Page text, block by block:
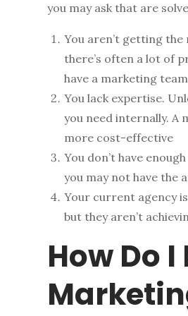
you may ask that are
You aren’t getting the
there’s often a lot of
have a marketing team
You lack expertise.
you need internally. A
more cost-effective
You don’t have
you may not have the
Your current agency
but they aren’t
How Do